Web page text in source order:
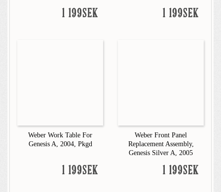
1 199SEK 1 199SEK
Weber Work Table For
Genesis A, 2004, Pkgd
1 199SEK
Weber Front Panel
Replacement Assembly,
Genesis Silver A, 2005
1 199SEK